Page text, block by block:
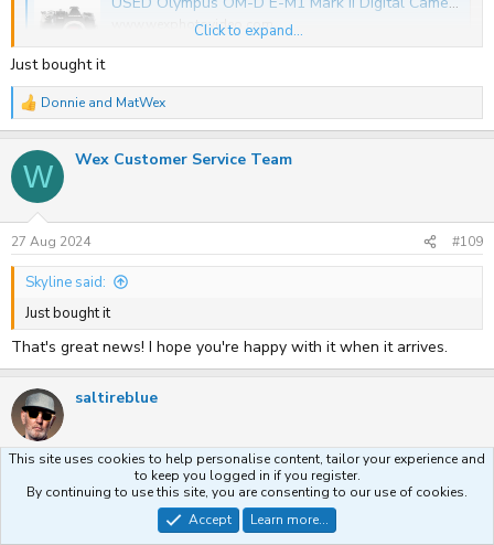
www.wexphotovideo.com
Click to expand...
Just bought it
R
c
i
n
s
:
Donnie and MatWex
W Wex Customer Service Team
27 Aug 2024 #109
Skyline said:
Just bought it
That's great news! I hope you're happy with it when it arrives.
saltireblue
Wex Customer Service Team said:
This site uses cookies to help personalise content, tailor your experience and
to keep you logged in if you register.
By continuing to use this site, you are consenting to our use of cookies.
Accept
Learn more...